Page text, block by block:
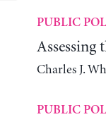
PUBLIC
Assessing
Charles J.
PUBLIC